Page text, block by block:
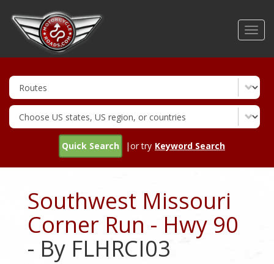
Quick Search |or try Keyword Search
Southwest Missouri
Corner Run - Hwy 90
- By FLHRCI03